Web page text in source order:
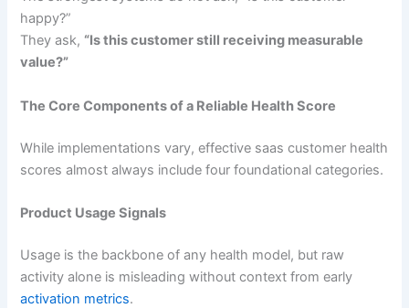
happy?”
They ask, “Is this customer still receiving measurable
value?”
The Core Components of a Reliable Health Score
While implementations vary, effective saas customer health
scores almost always include four foundational categories.
Product Usage Signals
Usage is the backbone of any health model, but raw
activity alone is misleading without context from early
activation metrics.